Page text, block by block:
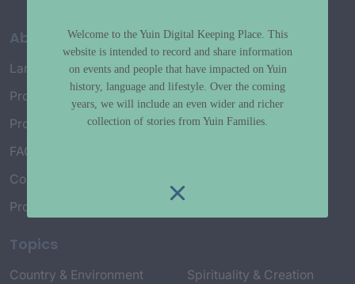
About
Language Map
Project History
Project Working Group
FAQ’s
Connect with Us
Project Credits
Topics
Country & Environment
Spirituality & Creation
Welcome to the Yuin Digital Keeping Place. This
website is intended to record and share information
on events and people that have impacted on Yuin
history, language and lifestyle. Over the coming
years, we will include an even wider and richer
collection of stories from Yuin Families.